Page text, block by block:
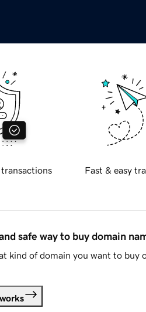
transactions Fast & easy
safe way to buy domain
kind of domain you want to buy